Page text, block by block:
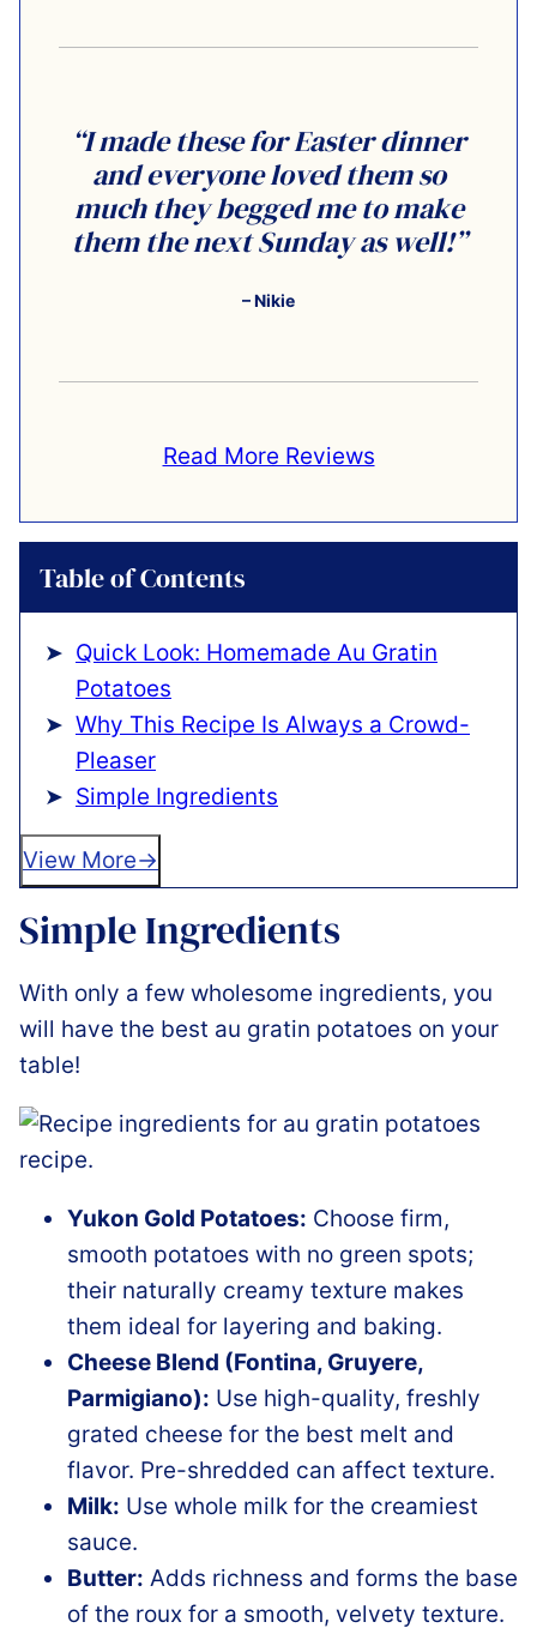
“I made these for Easter dinner
and everyone loved them so
much they begged me to make
them the next Sunday as well!”
– Nikie
Read More Reviews
Table of Contents
Quick Look: Homemade Au Gratin
Potatoes
Why This Recipe Is Always a Crowd-
Pleaser
Simple Ingredients
View More
Simple Ingredients
With only a few wholesome ingredients, you
will have the best au gratin potatoes on your
table!
Yukon Gold Potatoes: Choose firm,
smooth potatoes with no green spots;
their naturally creamy texture makes
them ideal for layering and baking.
Cheese Blend (Fontina, Gruyere,
Parmigiano): Use high-quality, freshly
grated cheese for the best melt and
flavor. Pre-shredded can affect texture.
Milk: Use whole milk for the creamiest
sauce.
Butter: Adds richness and forms the base
of the roux for a smooth, velvety texture.